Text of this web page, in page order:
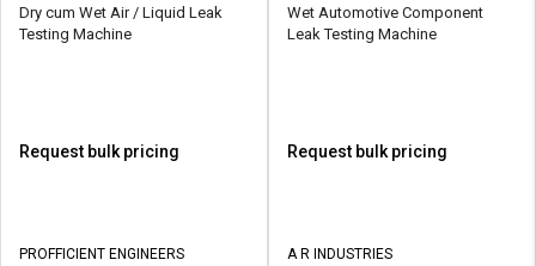
Dry cum Wet Air / Liquid Leak
Testing Machine
Request bulk pricing
PROFFICIENT ENGINEERS
Wet Automotive Component
Leak Testing Machine
Request bulk pricing
A R INDUSTRIES